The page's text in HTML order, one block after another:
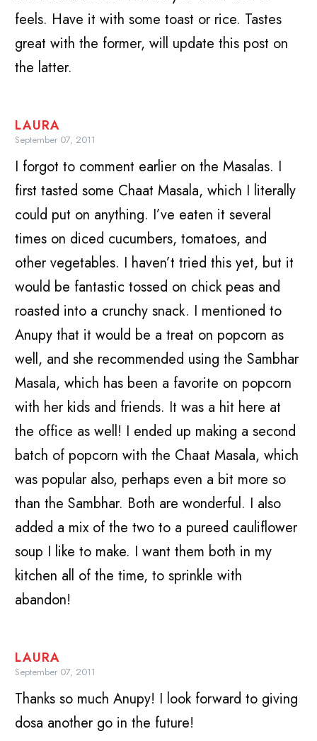
feels. Have it with some toast or rice. Tastes
great with the former, will update this post on
the latter.
LAURA
September 07, 2011
I forgot to comment earlier on the Masalas. I
first tasted some Chaat Masala, which I literally
could put on anything. I’ve eaten it several
times on diced cucumbers, tomatoes, and
other vegetables. I haven’t tried this yet, but it
would be fantastic tossed on chick peas and
roasted into a crunchy snack. I mentioned to
Anupy that it would be a treat on popcorn as
well, and she recommended using the Sambhar
Masala, which has been a favorite on popcorn
with her kids and friends. It was a hit here at
the office as well! I ended up making a second
batch of popcorn with the Chaat Masala, which
was popular also, perhaps even a bit more so
than the Sambhar. Both are wonderful. I also
added a mix of the two to a pureed cauliflower
soup I like to make. I want them both in my
kitchen all of the time, to sprinkle with
abandon!
LAURA
September 07, 2011
Thanks so much Anupy! I look forward to giving
dosa another go in the future!